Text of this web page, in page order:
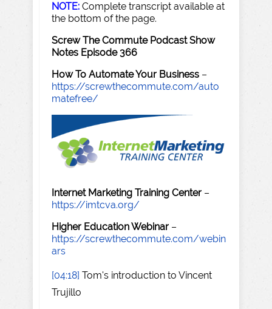
NOTE: Complete transcript available at
the bottom of the page.
Screw The Commute Podcast Show
Notes Episode 366
How To Automate Your Business –
https://screwthecommute.com/auto
matefree/
Internet Marketing Training Center –
https://imtcva.org/
Higher Education Webinar –
https://screwthecommute.com/webin
ars
[04:18] Tom's introduction to Vincent
Trujillo